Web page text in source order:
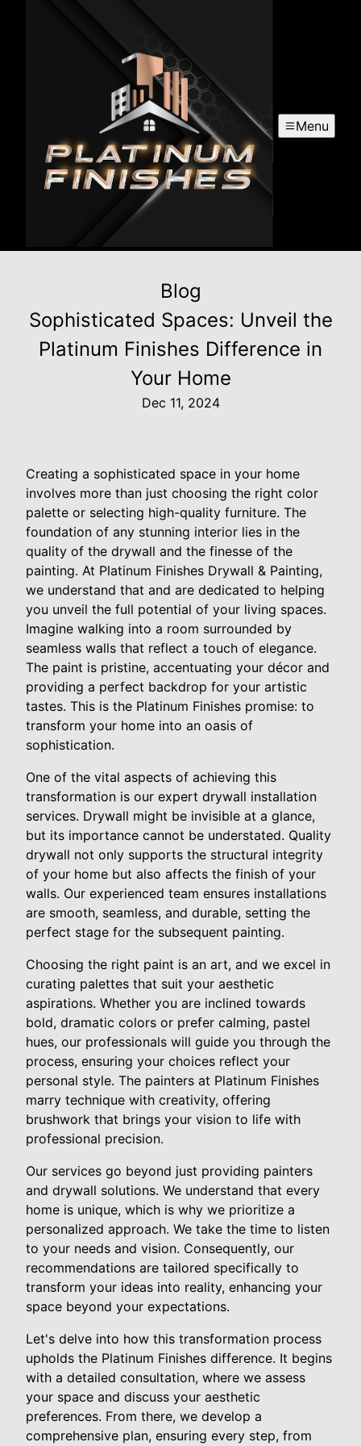
Menu
Blog
Sophisticated Spaces: Unveil the
Platinum Finishes Difference in
Your Home
Dec 11, 2024
Creating a sophisticated space in your home
involves more than just choosing the right color
palette or selecting high-quality furniture. The
foundation of any stunning interior lies in the
quality of the drywall and the finesse of the
painting. At Platinum Finishes Drywall & Painting,
we understand that and are dedicated to helping
you unveil the full potential of your living spaces.
Imagine walking into a room surrounded by
seamless walls that reflect a touch of elegance.
The paint is pristine, accentuating your décor and
providing a perfect backdrop for your artistic
tastes. This is the Platinum Finishes promise: to
transform your home into an oasis of
sophistication.
One of the vital aspects of achieving this
transformation is our expert drywall installation
services. Drywall might be invisible at a glance,
but its importance cannot be understated. Quality
drywall not only supports the structural integrity
of your home but also affects the finish of your
walls. Our experienced team ensures installations
are smooth, seamless, and durable, setting the
perfect stage for the subsequent painting.
Choosing the right paint is an art, and we excel in
curating palettes that suit your aesthetic
aspirations. Whether you are inclined towards
bold, dramatic colors or prefer calming, pastel
hues, our professionals will guide you through the
process, ensuring your choices reflect your
personal style. The painters at Platinum Finishes
marry technique with creativity, offering
brushwork that brings your vision to life with
professional precision.
Our services go beyond just providing painters
and drywall solutions. We understand that every
home is unique, which is why we prioritize a
personalized approach. We take the time to listen
to your needs and vision. Consequently, our
recommendations are tailored specifically to
transform your ideas into reality, enhancing your
space beyond your expectations.
Let's delve into how this transformation process
upholds the Platinum Finishes difference. It begins
with a detailed consultation, where we assess
your space and discuss your aesthetic
preferences. From there, we develop a
comprehensive plan, ensuring every step, from